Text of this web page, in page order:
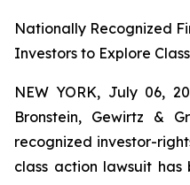
Nationally Recognized
Investors to Explore
NEW YORK, July 06,
Bronstein, Gewirtz &
recognized investor-
class action lawsuit